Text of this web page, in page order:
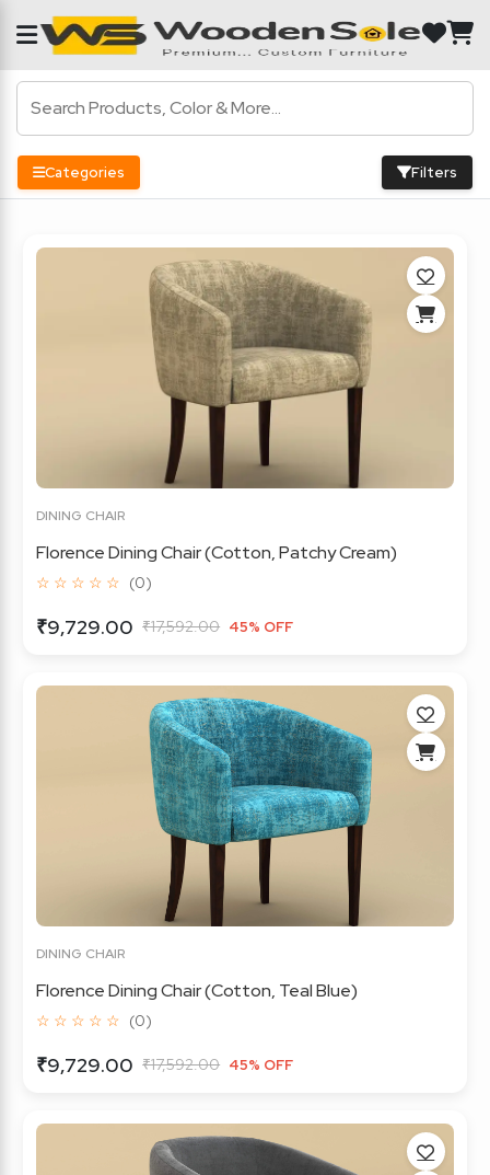
Categories Filters
DINING CHAIR
Florence Dining Chair (Cotton, Patchy Cream)
☆ ☆ ☆ ☆ ☆ (0)
₹9,729.00 ₹17,592.00 45% OFF
DINING CHAIR
Florence Dining Chair (Cotton, Teal Blue)
☆ ☆ ☆ ☆ ☆ (0)
₹9,729.00 ₹17,592.00 45% OFF